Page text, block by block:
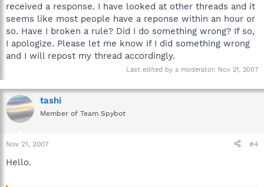
received a response. I have looked at other threads and it
seems like most people have a reponse within an hour or
so. Have I broken a rule? Did I do something wrong? If so,
I apologize. Please let me know if I did something wrong
and I will repost my thread accordingly.
Last edited by a moderator: Nov 21, 2007
tashi
Member of Team Spybot
Nov 21, 2007 #4
Hello.